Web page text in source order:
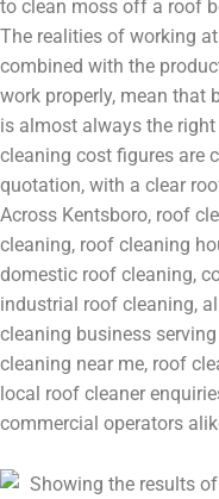
to clean moss off a roof
The realities of working
combined with the
work properly, mean that
is almost always the
cleaning cost figures are
quotation, with a clear
Across Kentsboro, roof
cleaning, roof cleaning
domestic roof cleaning,
industrial roof cleaning,
cleaning business
cleaning near me, roof
local roof cleaner
commercial operators